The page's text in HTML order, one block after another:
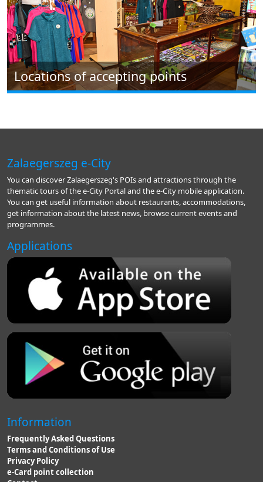
Locations of accepting points
Zalaegerszeg e-City
You can discover Zalaegerszeg's POIs and attractions through the
thematic tours of the e-City Portal and the e-City mobile application.
You can get useful information about restaurants, accommodations,
get information about the latest news, browse current events and
programmes.
Applications
Information
Frequently Asked Questions
Terms and Conditions of Use
Privacy Policy
e-Card point collection